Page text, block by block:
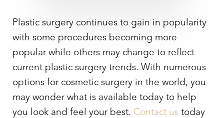
Plastic surgery continues to gain in popularity
with some procedures becoming more
popular while others may change to reflect
current plastic surgery trends. With numerous
options for cosmetic surgery in the world, you
may wonder what is available today to help
you look and feel your best. Contact us today